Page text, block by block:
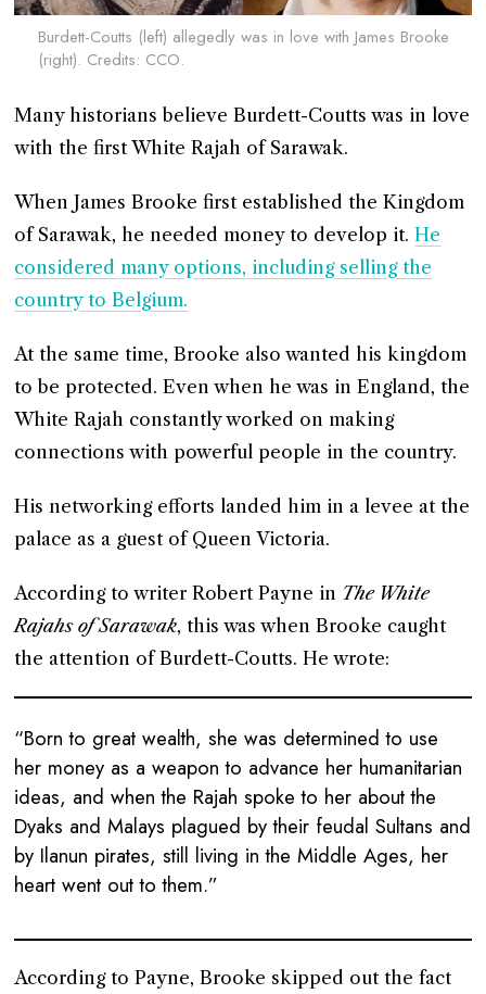
Burdett-Coutts (left) allegedly was in love with James Brooke
(right). Credits: CCO.
Many historians believe Burdett-Coutts was in love
with the first White Rajah of Sarawak.
When James Brooke first established the Kingdom
of Sarawak, he needed money to develop it.He
considered many options, including selling the
country to Belgium.
At the same time, Brooke also wanted his kingdom
to be protected. Even when he was in England, the
White Rajah constantly worked on making
connections with powerful people in the country.
His networking efforts landed him in a levee at the
palace as a guest of Queen Victoria.
According to writer Robert Payne in The White
Rajahs of Sarawak, this was when Brooke caught
the attention of Burdett-Coutts. He wrote:
“Born to great wealth, she was determined to use
her money as a weapon to advance her humanitarian
ideas, and when the Rajah spoke to her about the
Dyaks and Malays plagued by their feudal Sultans and
by Ilanun pirates, still living in the Middle Ages, her
heart went out to them.”
According to Payne, Brooke skipped out the fact